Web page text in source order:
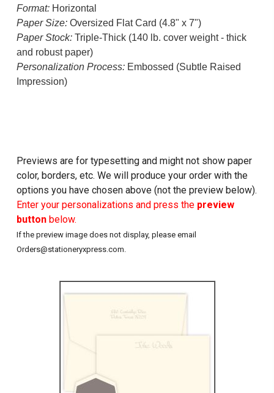
Format:Horizontal
Paper Size:Oversized Flat Card (4.8" x 7")
Paper Stock:Triple-Thick (140 lb. cover weight - thick
and robust paper)
Personalization Process:Embossed (Subtle Raised
Impression)
Previews are for typesetting and might not show paper
color, borders, etc. We will produce your order with the
options you have chosen above (not the preview below).
Enter your personalizations and press the preview
buttonbelow.
If the preview image does not display, please email
Orders@stationeryxpress.com.